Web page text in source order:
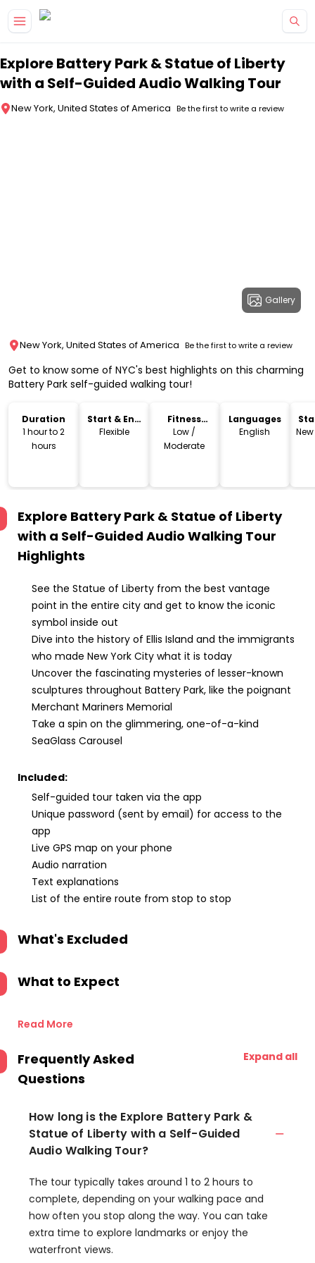
Explore Battery Park & Statue of Liberty
with a Self-Guided Audio Walking Tour
New York, United States of America Be the first to write a review
Gallery
New York, United States of America Be the first to write a review
Get to know some of NYC's best highlights on this charming
Battery Park self-guided walking tour!
Duration
1 hour to 2
hours
Start & End
Time
Flexible
Fitness
Level
Low /
Moderate
Languages
English
New
Explore Battery Park & Statue of Liberty
with a Self-Guided Audio Walking Tour
Highlights
See the Statue of Liberty from the best vantage
point in the entire city and get to know the iconic
symbol inside out
Dive into the history of Ellis Island and the immigrants
who made New York City what it is today
Uncover the fascinating mysteries of lesser-known
sculptures throughout Battery Park, like the poignant
Merchant Mariners Memorial
Take a spin on the glimmering, one-of-a-kind
SeaGlass Carousel
Included:
Self-guided tour taken via the app
Unique password (sent by email) for access to the
app
Live GPS map on your phone
Audio narration
Text explanations
List of the entire route from stop to stop
What's Excluded
What to Expect
Read More
Frequently Asked
Questions
Expand all
How long is the Explore Battery Park &
Statue of Liberty with a Self-Guided
Audio Walking Tour?
The tour typically takes around 1 to 2 hours to
complete, depending on your walking pace and
how often you stop along the way. You can take
extra time to explore landmarks or enjoy the
waterfront views.